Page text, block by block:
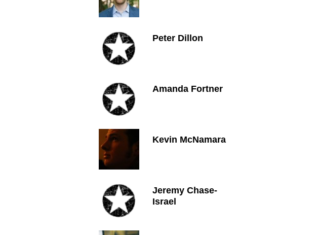
Peter Dillon
Amanda Fortner
Kevin McNamara
Jeremy Chase-
Israel